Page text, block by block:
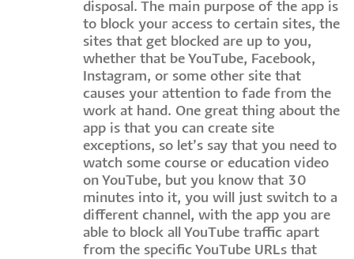
disposal. The main purpose of the app is
to block your access to certain sites, the
sites that get blocked are up to you,
whether that be YouTube, Facebook,
Instagram, or some other site that
causes your attention to fade from the
work at hand. One great thing about the
app is that you can create site
exceptions, so let’s say that you need to
watch some course or education video
on YouTube, but you know that 30
minutes into it, you will just switch to a
different channel, with the app you are
able to block all YouTube traffic apart
from the specific YouTube URLs that